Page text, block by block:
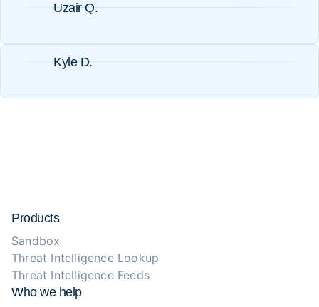
Uzair Q.
Kyle D.
Products
Sandbox
Threat Intelligence Lookup
Threat Intelligence Feeds
Who we help